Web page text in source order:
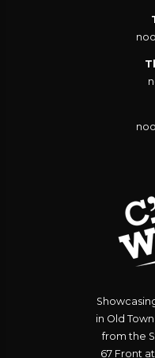
in Old
from the
67 Front